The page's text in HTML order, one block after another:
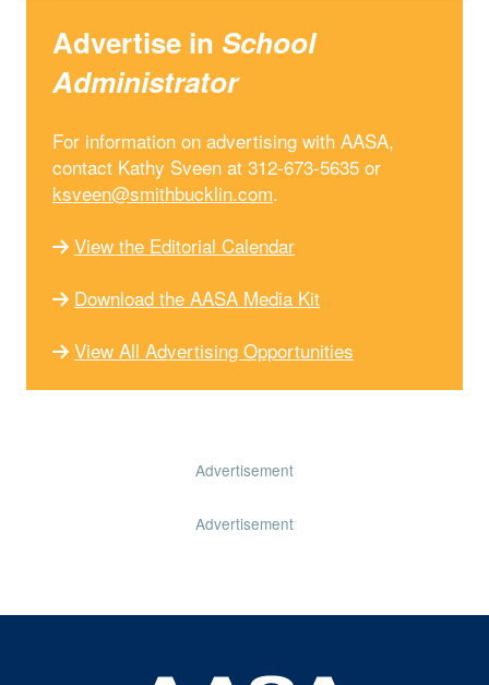
Advertise in School
Administrator
For information on advertising with AASA,
contact Kathy Sveen at 312-673-5635 or
ksveen@smithbucklin.com.
View the Editorial Calendar
Download the AASA Media Kit
View All Advertising Opportunities
Advertisement
Advertisement